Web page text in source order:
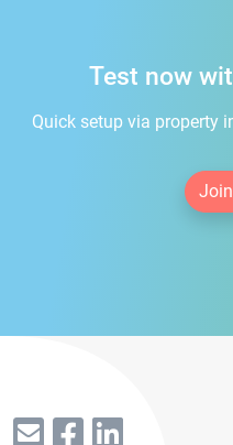
Test now
Quick setup via property